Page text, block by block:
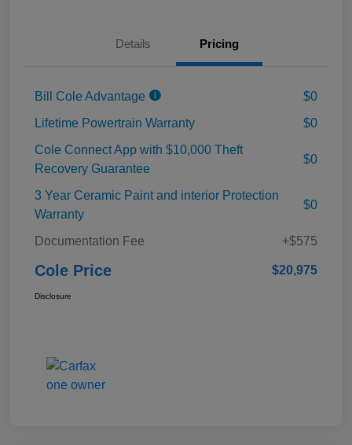
Details Pricing
Bill Cole Advantage
$0
Lifetime Powertrain Warranty
$0
Cole Connect App with $10,000 Theft
Recovery Guarantee
$0
3 Year Ceramic Paint and interior Protection
Warranty
$0
Documentation Fee +$575
Cole Price $20,975
Disclosure